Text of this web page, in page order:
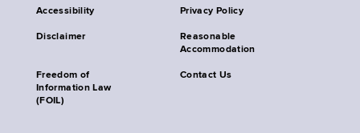
Accessibility Privacy Policy
Disclaimer
Reasonable
Accommodation
Freedom of
Information Law
(FOIL)
Contact Us